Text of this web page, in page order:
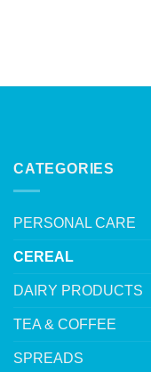
CATEGORIES
PERSONAL CARE
CEREAL
DAIRY PRODUCTS
TEA & COFFEE
SPREADS